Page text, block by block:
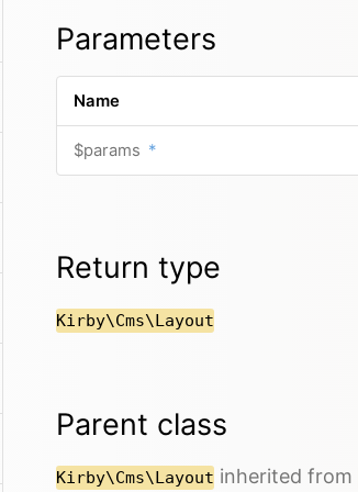
Parameters
Name
$params *
Return type
Kirby\Cms\Layout
Parent class
Kirby\Cms\Layout inherited from